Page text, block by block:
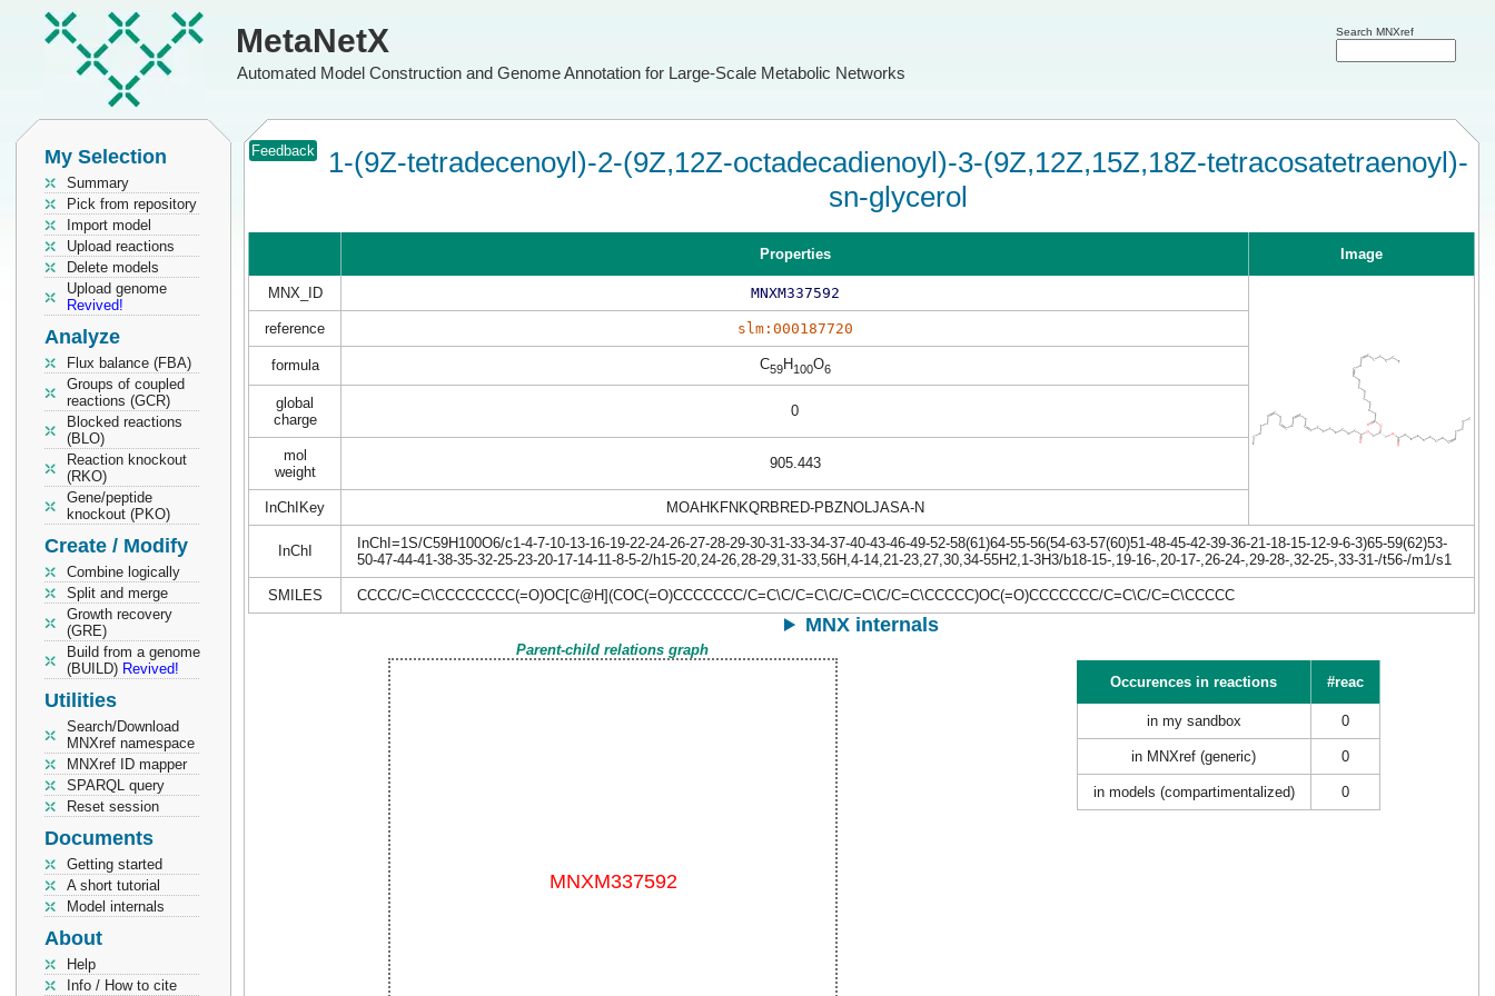
MetaNetX
Automated Model Construction and Genome Annotation for Large-Scale Metabolic Networks
Search MNXref
My Selection
Summary
Pick from repository
Import model
Upload reactions
Delete models
Upload genome
Revived!
Analyze
Flux balance (FBA)
Groups of coupled
reactions (GCR)
Blocked reactions
(BLO)
Reaction knockout
(RKO)
Gene/peptide
knockout (PKO)
Create / Modify
Combine logically
Split and merge
Growth recovery
(GRE)
Build from a genome
(BUILD) Revived!
Utilities
Search/Download
MNXref namespace
MNXref ID mapper
SPARQL query
Reset session
Documents
Getting started
A short tutorial
Model internals
About
Help
Info / How to cite
Feedback
1-(9Z-tetradecenoyl)-2-(9Z,12Z-octadecadienoyl)-3-(9Z,12Z,15Z,18Z-tetracosatetraenoyl)-
sn-glycerol
Properties Image
MNX_ID MNXM337592
reference slm:000187720
formula C59H100O6
global
charge
0
mol
weight
905.443
InChIKey MOAHKFNKQRBRED-PBZNOLJASA-N
InChI
InChI=1S/C59H100O6/c1-4-7-10-13-16-19-22-24-26-27-28-29-30-31-33-34-37-40-43-46-49-52-58(61)64-55-56(54-63-57(60)51-48-45-42-39-36-21-18-15-12-9-6-3)65-59(62)53-
50-47-44-41-38-35-32-25-23-20-17-14-11-8-5-2/h15-20,24-26,28-29,31-33,56H,4-14,21-23,27,30,34-55H2,1-3H3/b18-15-,19-16-,20-17-,26-24-,29-28-,32-25-,33-31-/t56-/m1/s1
SMILES CCCC/C=C\CCCCCCCC(=O)OC[C@H](COC(=O)CCCCCCC/C=C\C/C=C\C/C=C\C/C=C\CCCCC)OC(=O)CCCCCCC/C=C\C/C=C\CCCCC
MNX internals
Parent-child relations graph
Occurences in reactions
#reac
in my sandbox 0
in MNXref (generic) 0
in models (compartimentalized) 0